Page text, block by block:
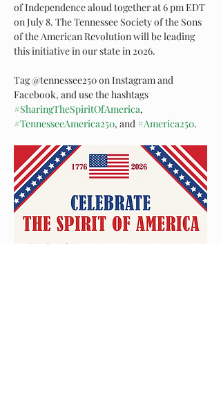
of Independence aloud together at 6 pm EDT
on July 8. The Tennessee Society of the Sons
of the American Revolution will be leading
this initiative in our state in 2026.
Tag @tennessee250 on Instagram and
Facebook, and use the hashtags
#SharingTheSpiritOfAmerica,
#TennesseeAmerica250, and #America250.